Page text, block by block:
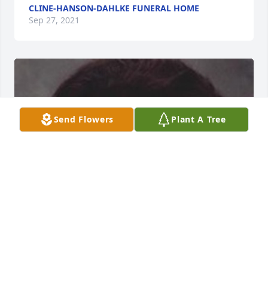
CLINE-HANSON-DAHLKE FUNERAL HOME
Sep 27, 2021
Send Flowers Plant A Tree